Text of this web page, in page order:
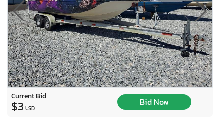
Current Bid
$3 USD
Bid Now